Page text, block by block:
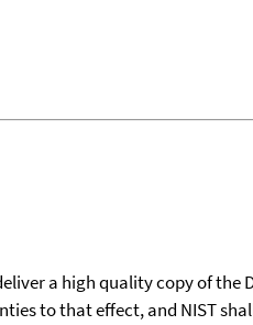
a high quality copy of
to that effect, and NIST